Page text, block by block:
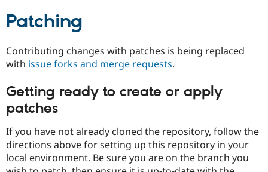
Patching
Contributing changes with patches is being replaced
with issue forks and merge requests.
Getting ready to create or apply
patches
If you have not already cloned the repository, follow the
directions above for setting up this repository in your
local environment. Be sure you are on the branch you